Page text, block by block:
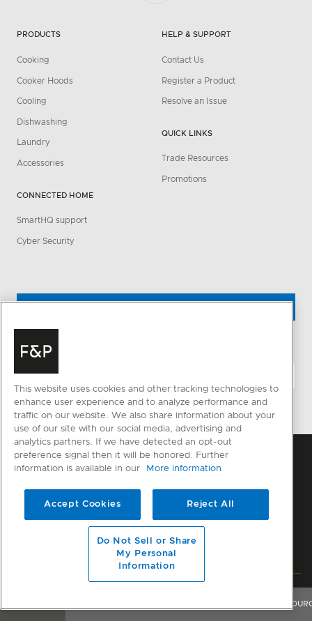
PRODUCTS
Cooking
Cooker Hoods
Cooling
Dishwashing
Laundry
Accessories
CONNECTED HOME
SmartHQ support
Cyber Security
HELP & SUPPORT
Contact Us
Register a Product
Resolve an Issue
QUICK LINKS
Trade Resources
Promotions
CHANGE LOCATION
This website uses cookies and other tracking technologies to
enhance user experience and to analyze performance and
traffic on our website. We also share information about your
use of our site with our social media, advertising and
analytics partners. If we have detected an opt-out
preference signal then it will be honored. Further
information is available in our
More information
Accept Cookies Reject All
Do Not Sell or Share
My Personal
Information